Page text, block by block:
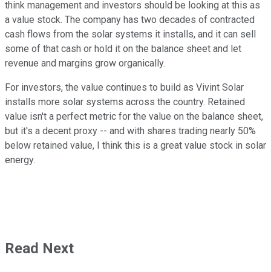
think management and investors should be looking at this as
a value stock. The company has two decades of contracted
cash flows from the solar systems it installs, and it can sell
some of that cash or hold it on the balance sheet and let
revenue and margins grow organically.
For investors, the value continues to build as Vivint Solar
installs more solar systems across the country. Retained
value isn't a perfect metric for the value on the balance sheet,
but it's a decent proxy -- and with shares trading nearly 50%
below retained value, I think this is a great value stock in solar
energy.
Read Next